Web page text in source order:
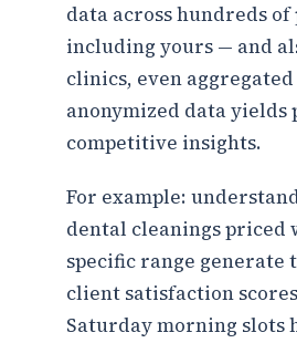
data across hundreds
including yours — and
clinics, even
anonymized data yields
competitive insights.
For example:
dental cleanings priced
specific range generate
client satisfaction
Saturday morning slots